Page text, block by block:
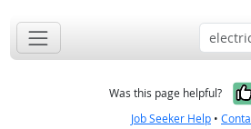
Was this page helpful?
Job Seeker Help •